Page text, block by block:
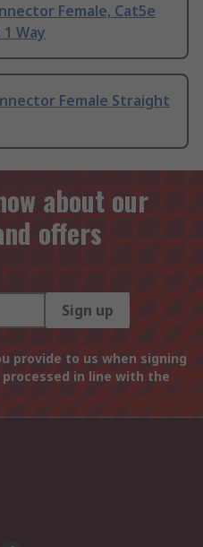
Female, Cat5e
Way
Female Straight
about our
offers
Sign up
provide to us when signing
in line with the